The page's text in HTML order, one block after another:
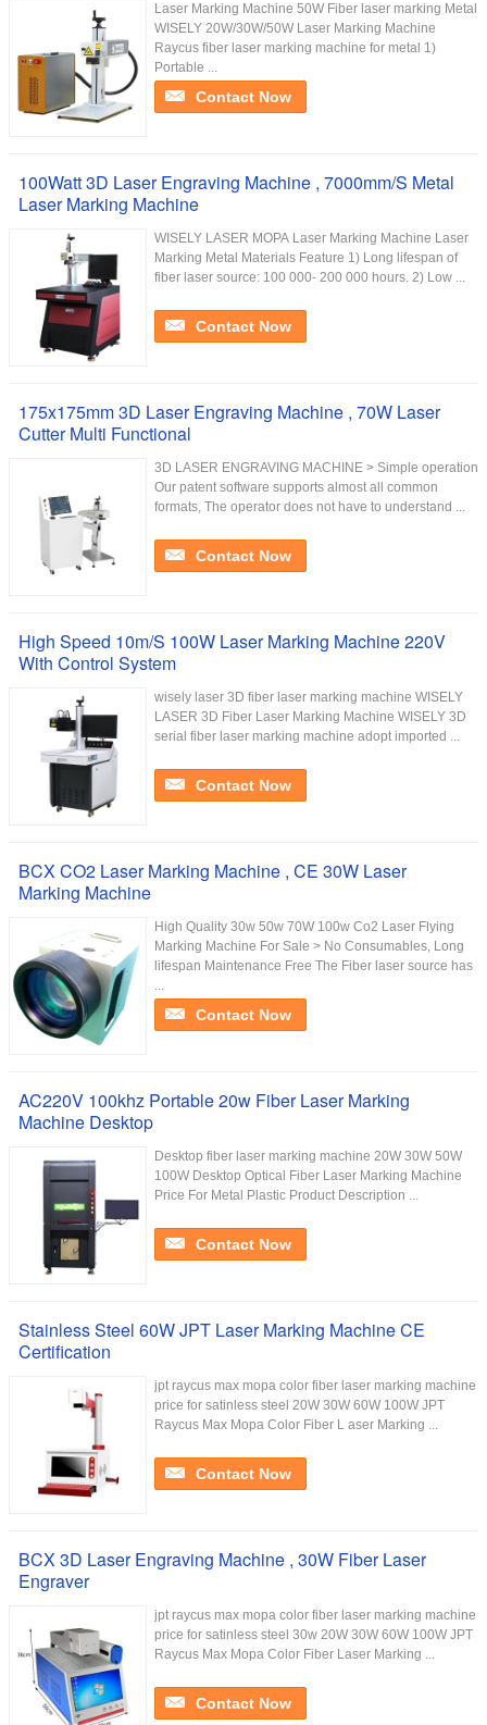
Laser Marking Machine 50W Fiber laser marking Metal
WISELY 20W/30W/50W Laser Marking Machine
Raycus fiber laser marking machine for metal 1)
Portable ...
Contact Now
100Watt 3D Laser Engraving Machine , 7000mm/S Metal
Laser Marking Machine
WISELY LASER MOPA Laser Marking Machine Laser
Marking Metal Materials Feature 1) Long lifespan of
fiber laser source: 100 000- 200 000 hours. 2) Low ...
Contact Now
175x175mm 3D Laser Engraving Machine , 70W Laser
Cutter Multi Functional
3D LASER ENGRAVING MACHINE > Simple operation
Our patent software supports almost all common
formats, The operator does not have to understand ...
Contact Now
High Speed 10m/S 100W Laser Marking Machine 220V
With Control System
wisely laser 3D fiber laser marking machine WISELY
LASER 3D Fiber Laser Marking Machine WISELY 3D
serial fiber laser marking machine adopt imported ...
Contact Now
BCX CO2 Laser Marking Machine , CE 30W Laser
Marking Machine
High Quality 30w 50w 70W 100w Co2 Laser Flying
Marking Machine For Sale > No Consumables, Long
lifespan Maintenance Free The Fiber laser source has
...
Contact Now
AC220V 100khz Portable 20w Fiber Laser Marking
Machine Desktop
Desktop fiber laser marking machine 20W 30W 50W
100W Desktop Optical Fiber Laser Marking Machine
Price For Metal Plastic Product Description ...
Contact Now
Stainless Steel 60W JPT Laser Marking Machine CE
Certification
jpt raycus max mopa color fiber laser marking machine
price for satinless steel 20W 30W 60W 100W JPT
Raycus Max Mopa Color Fiber L aser Marking ...
Contact Now
BCX 3D Laser Engraving Machine , 30W Fiber Laser
Engraver
jpt raycus max mopa color fiber laser marking machine
price for satinless steel 30w 20W 30W 60W 100W JPT
Raycus Max Mopa Color Fiber Laser Marking ...
Contact Now